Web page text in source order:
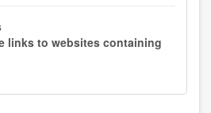
links to websites containing